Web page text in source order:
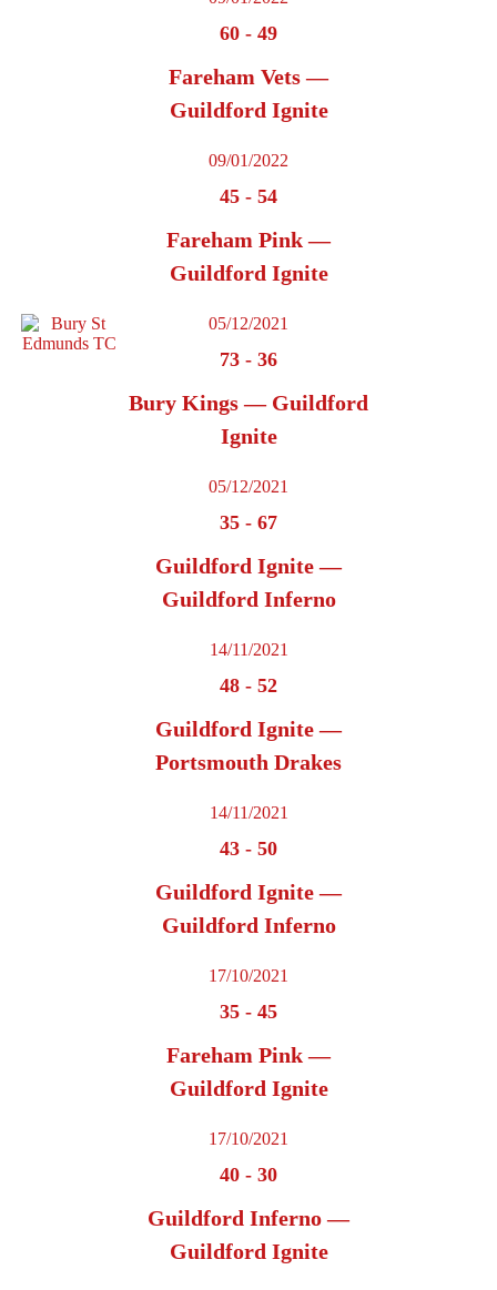
60 - 49
Fareham Vets —
Guildford Ignite
09/01/2022
45 - 54
Fareham Pink —
Guildford Ignite
05/12/2021
73 - 36
Bury Kings — Guildford
Ignite
05/12/2021
35 - 67
Guildford Ignite —
Guildford Inferno
14/11/2021
48 - 52
Guildford Ignite —
Portsmouth Drakes
14/11/2021
43 - 50
Guildford Ignite —
Guildford Inferno
17/10/2021
35 - 45
Fareham Pink —
Guildford Ignite
17/10/2021
40 - 30
Guildford Inferno —
Guildford Ignite